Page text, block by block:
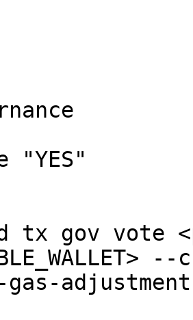
"YES"
tx gov vote